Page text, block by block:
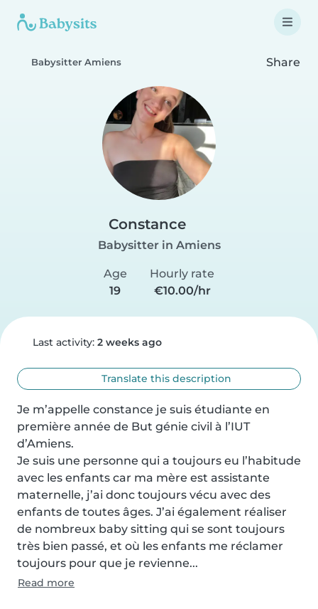
Babysitter Amiens Share
Constance
Babysitter in Amiens
Age
19
Hourly rate
€10.00/hr
Last activity: 2 weeks ago
Translate this description
Je m’appelle constance je suis étudiante en
première année de But génie civil à l’IUT
d’Amiens.
Je suis une personne qui a toujours eu l’habitude
avec les enfants car ma mère est assistante
maternelle, j’ai donc toujours vécu avec des
enfants de toutes âges. J’ai également réaliser
de nombreux baby sitting qui se sont toujours
très bien passé, et où les enfants me réclamer
toujours pour que je revienne...
Read more